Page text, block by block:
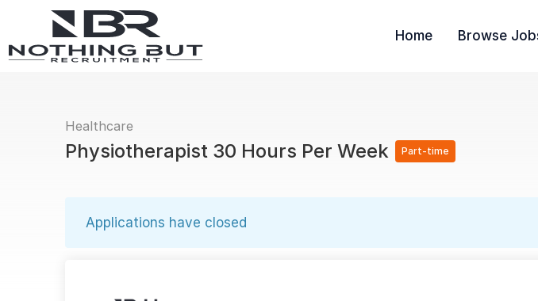
Home Browse
Healthcare
Physiotherapist 30 Hours Per Week Part-time
Applications have closed